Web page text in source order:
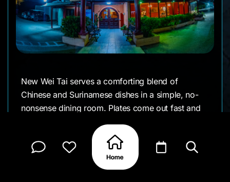
New Wei Tai serves a comforting blend of
Chinese and Surinamese dishes in a simple, no-
nonsense dining room. Plates come out fast and
roast meats, and Surinamese-influenced specials
that regulars order without flipping pages. It’s
affordable, consistent, and the kind of place